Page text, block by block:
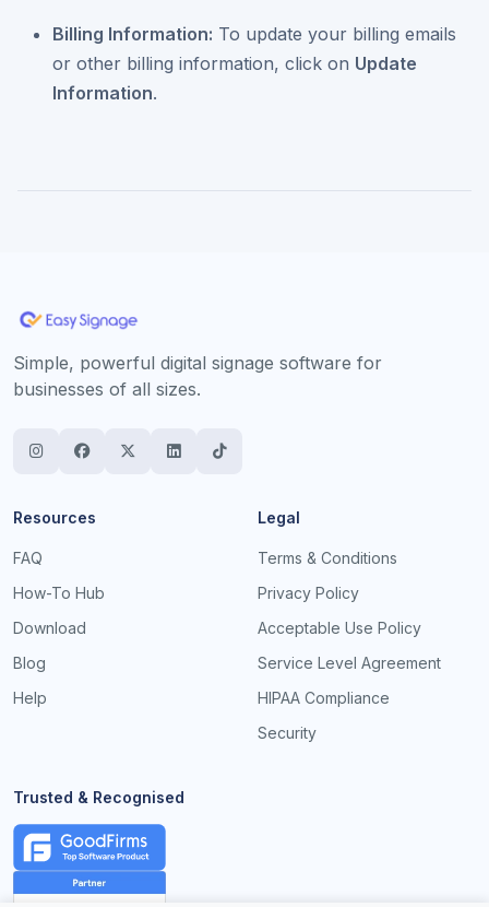
Billing Information: To update your billing emails
or other billing information, click on Update
Information.
Simple, powerful digital signage software for
businesses of all sizes.
Resources
FAQ
How-To Hub
Download
Blog
Help
Legal
Terms & Conditions
Privacy Policy
Acceptable Use Policy
Service Level Agreement
HIPAA Compliance
Security
Trusted & Recognised